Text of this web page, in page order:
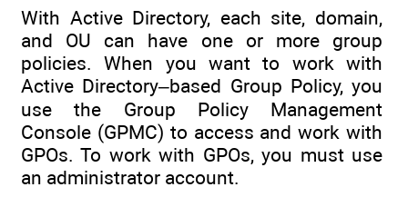
With Active Directory, each site, domain,
and OU can have one or more group
policies. When you want to work with
Active Directory–based Group Policy, you
use the Group Policy Management
Console (GPMC) to access and work with
GPOs. To work with GPOs, you must use
an administrator account.